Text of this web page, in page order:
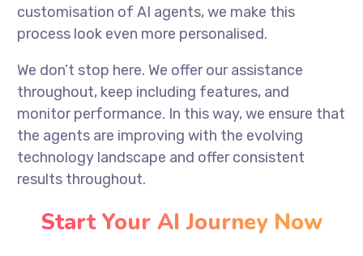
customisation of AI agents, we make this
process look even more personalised.
We don’t stop here. We offer our assistance
throughout, keep including features, and
monitor performance. In this way, we ensure that
the agents are improving with the evolving
technology landscape and offer consistent
results throughout.
Start Your AI Journey Now